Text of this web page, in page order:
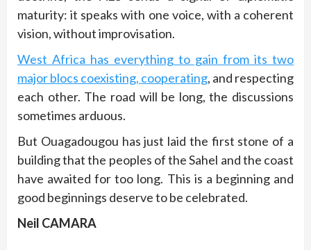
maturity: it speaks with one voice, with a coherent
vision, without improvisation.
West Africa has everything to gain from its two
major blocs coexisting, cooperating, and respecting
each other. The road will be long, the discussions
sometimes arduous.
But Ouagadougou has just laid the first stone of a
building that the peoples of the Sahel and the coast
have awaited for too long. This is a beginning and
good beginnings deserve to be celebrated.
Neil CAMARA